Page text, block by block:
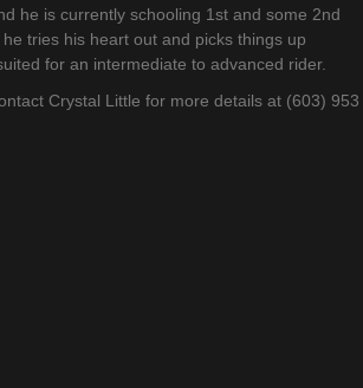
he is currently schooling 1st and some 2nd
tries his heart out and picks things up
for an intermediate to advanced rider.
Crystal Little for more details at (603) 953